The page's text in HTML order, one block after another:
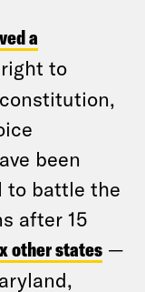
a
to
been
to battle the
after 15
other states —